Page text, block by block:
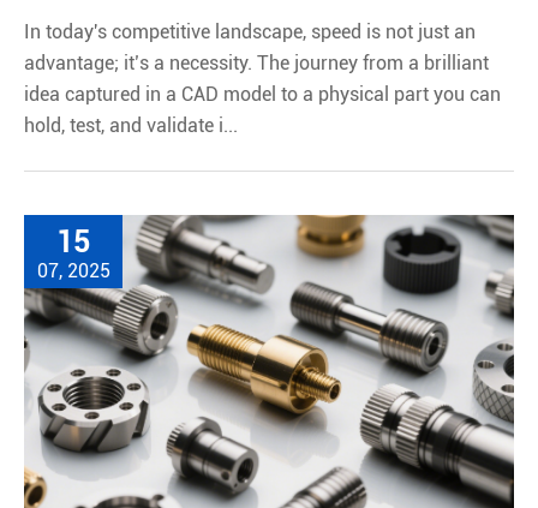
In today's competitive landscape, speed is not just an
advantage; it’s a necessity. The journey from a brilliant
idea captured in a CAD model to a physical part you can
hold, test, and validate i...
15
07, 2025